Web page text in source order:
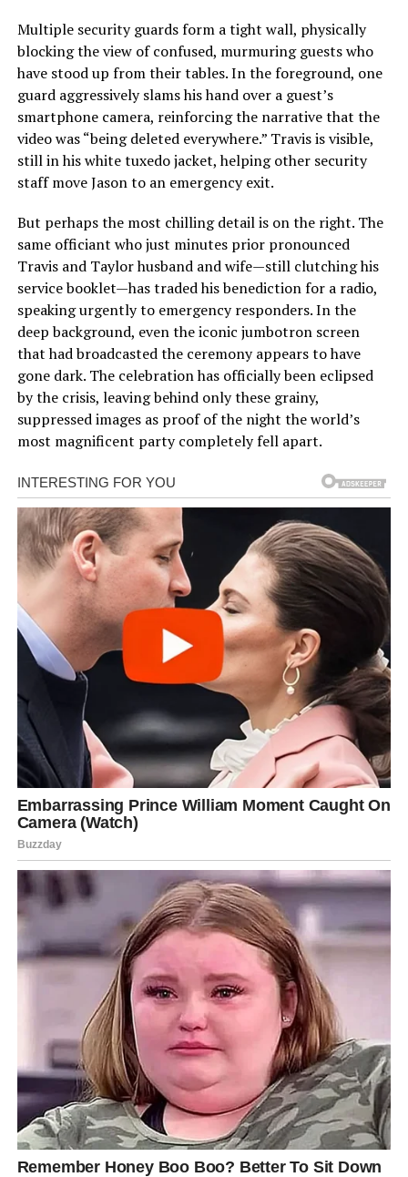
Multiple security guards form a tight wall, physically
blocking the view of confused, murmuring guests who
have stood up from their tables. In the foreground, one
guard aggressively slams his hand over a guest’s
smartphone camera, reinforcing the narrative that the
video was “being deleted everywhere.” Travis is visible,
still in his white tuxedo jacket, helping other security
staff move Jason to an emergency exit.
But perhaps the most chilling detail is on the right. The
same officiant who just minutes prior pronounced
Travis and Taylor husband and wife—still clutching his
service booklet—has traded his benediction for a radio,
speaking urgently to emergency responders. In the
deep background, even the iconic jumbotron screen
that had broadcasted the ceremony appears to have
gone dark. The celebration has officially been eclipsed
by the crisis, leaving behind only these grainy,
suppressed images as proof of the night the world’s
most magnificent party completely fell apart.